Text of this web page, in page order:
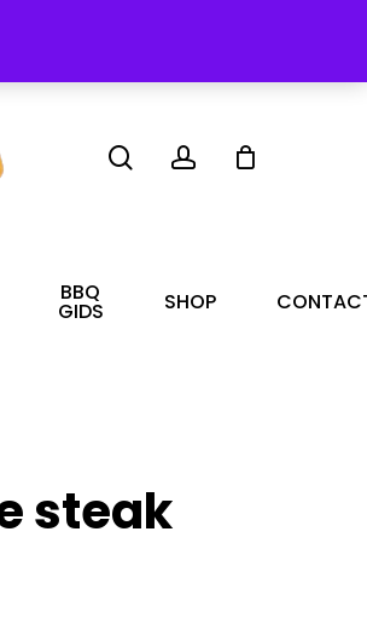
BBQ
GIDS SHOP
steak